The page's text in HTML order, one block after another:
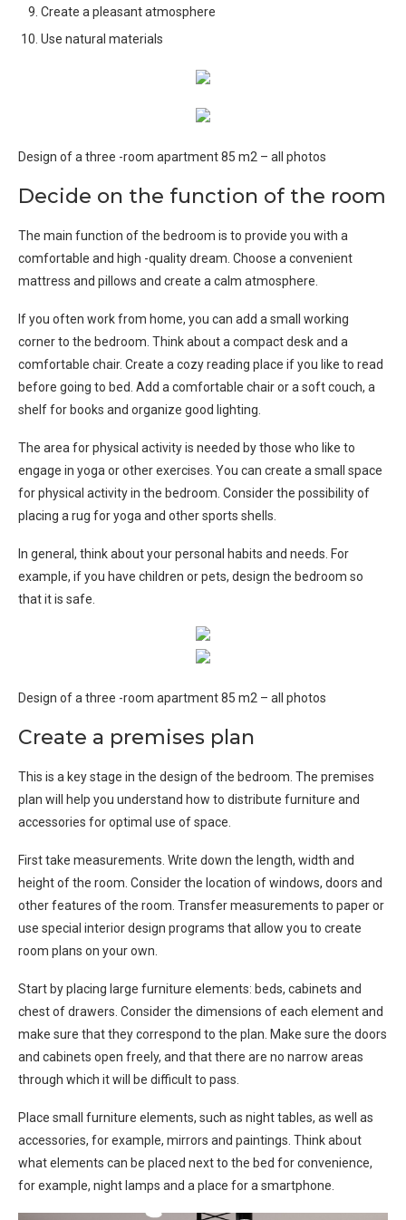
Create a pleasant atmosphere
Use natural materials
Design of a three -room apartment 85 m2 – all photos
Decide on the function of the room
The main function of the bedroom is to provide you with a
comfortable and high -quality dream. Choose a convenient
mattress and pillows and create a calm atmosphere.
If you often work from home, you can add a small working
corner to the bedroom. Think about a compact desk and a
comfortable chair. Create a cozy reading place if you like to read
before going to bed. Add a comfortable chair or a soft couch, a
shelf for books and organize good lighting.
The area for physical activity is needed by those who like to
engage in yoga or other exercises. You can create a small space
for physical activity in the bedroom. Consider the possibility of
placing a rug for yoga and other sports shells.
In general, think about your personal habits and needs. For
example, if you have children or pets, design the bedroom so
that it is safe.
Design of a three -room apartment 85 m2 – all photos
Create a premises plan
This is a key stage in the design of the bedroom. The premises
plan will help you understand how to distribute furniture and
accessories for optimal use of space.
First take measurements. Write down the length, width and
height of the room. Consider the location of windows, doors and
other features of the room. Transfer measurements to paper or
use special interior design programs that allow you to create
room plans on your own.
Start by placing large furniture elements: beds, cabinets and
chest of drawers. Consider the dimensions of each element and
make sure that they correspond to the plan. Make sure the doors
and cabinets open freely, and that there are no narrow areas
through which it will be difficult to pass.
Place small furniture elements, such as night tables, as well as
accessories, for example, mirrors and paintings. Think about
what elements can be placed next to the bed for convenience,
for example, night lamps and a place for a smartphone.